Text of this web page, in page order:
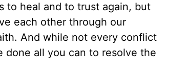
to heal and to trust again, but
each other through our
And while not every conflict
done all you can to resolve the